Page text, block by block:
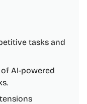
tasks and
AI-powered